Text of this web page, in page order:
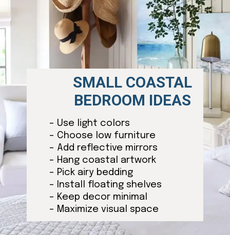
– Use light colors
– Choose low furniture
– Add reflective mirrors
– Hang coastal artwork
– Pick airy bedding
– Install floating shelves
– Keep decor minimal
– Maximize visual space
SMALL COASTAL
BEDROOM IDEAS